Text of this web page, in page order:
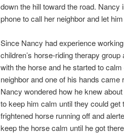
down the hill toward the road.
phone to call her neighbor and let
Since Nancy had experience
children’s horse-riding therapy
with the horse and he started to
neighbor and one of his hands
Nancy wondered how he knew
to keep him calm until they could get
frightened horse running off and
keep the horse calm until he got